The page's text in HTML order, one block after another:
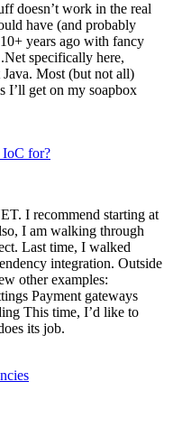
doesn’t work in the real
have (and probably
years ago with fancy
specifically here,
Java. Most (but not all)
I’ll get on my soapbox
IoC for?
I recommend starting at
I am walking through
Last time, I walked
integration. Outside
other examples:
Payment gateways
This time, I’d like to
its job.